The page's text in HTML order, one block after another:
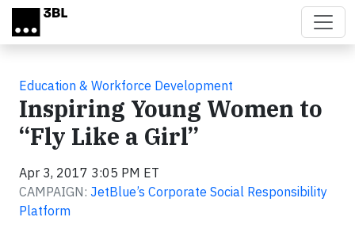
Skip to main content
Education & Workforce Development
Inspiring Young Women to
“Fly Like a Girl”
Apr 3, 2017 3:05 PM ET
CAMPAIGN: JetBlue’s Corporate Social Responsibility
Platform